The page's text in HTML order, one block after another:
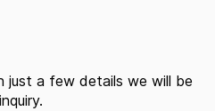
just a few details we will be